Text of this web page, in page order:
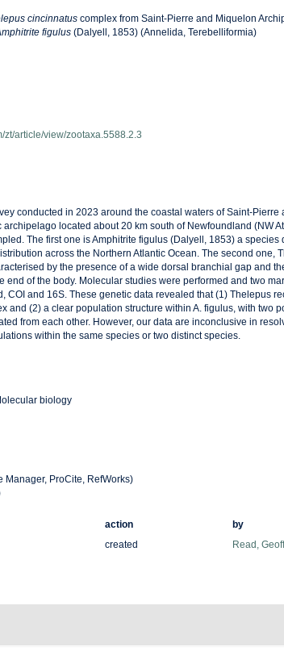
cincinnatuscomplex from Saint-Pierre and Miquelon
figulus(Dalyell, 1853) (Annelida, Terebelliformia)
zt/article/view/zootaxa.5588.2.3
conducted in 2023 around the coastal waters of Saint-Pierre
located about 20 km south of Newfoundland (NW
The first one is Amphitrite figulus (Dalyell, 1853) a species
across the Northern Atlantic Ocean. The second one,
by the presence of a wide dorsal branchial gap and
end of the body. Molecular studies were performed and two
COI and 16S. These genetic data revealed that (1) Thelepus
and (2) a clear population structure within A. figulus, with two
from each other. However, our data are inconclusive in
within the same species or two distinct species.
biology
ProCite, RefWorks)
action
by
created Read,